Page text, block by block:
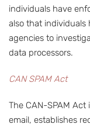
individuals have
also that individuals
agencies to
data processors.
CAN SPAM Act
The CAN-SPAM
email, establishes